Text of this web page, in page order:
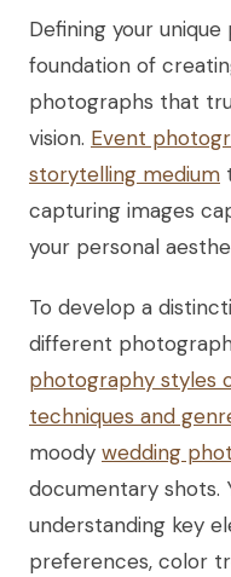
Defining your
foundation of
photographs that
vision. Event
storytelling medium
capturing images
your personal
To develop a
different
photography styles
techniques and
moody wedding
documentary shots.
understanding key
preferences, color